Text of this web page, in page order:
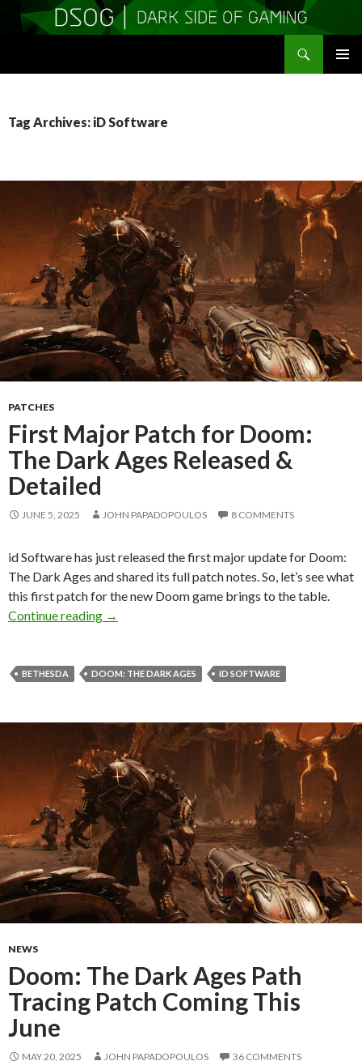
Tag Archives: iD Software
PATCHES
First Major Patch for Doom:
The Dark Ages Released &
Detailed
JUNE 5, 2025 JOHN PAPADOPOULOS 8 COMMENTS
id Software has just released the first major update for Doom:
The Dark Ages and shared its full patch notes. So, let’s see what
this first patch for the new Doom game brings to the table.
Continue reading
First Major Patch for Doom: The Dark Ages
→
BETHESDA DOOM: THE DARK AGES ID SOFTWARE
NEWS
Doom: The Dark Ages Path
Tracing Patch Coming This
June
MAY 20, 2025 JOHN PAPADOPOULOS 36 COMMENTS